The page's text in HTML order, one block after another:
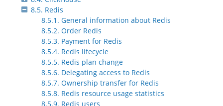
8.5. Redis
8.5.1. General information about Redis
8.5.2. Order Redis
8.5.3. Payment for Redis
8.5.4. Redis lifecycle
8.5.5. Redis plan change
8.5.6. Delegating access to Redis
8.5.7. Ownership transfer for Redis
8.5.8. Redis resource usage statistics
8.5.9. Redis users